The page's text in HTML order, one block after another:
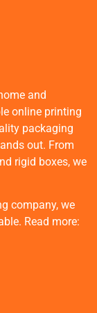
and
online printing
packaging
out. From
rigid boxes, we
company, we
Read more: